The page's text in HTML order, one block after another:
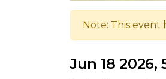
Note: This event
Jun 18 2026,